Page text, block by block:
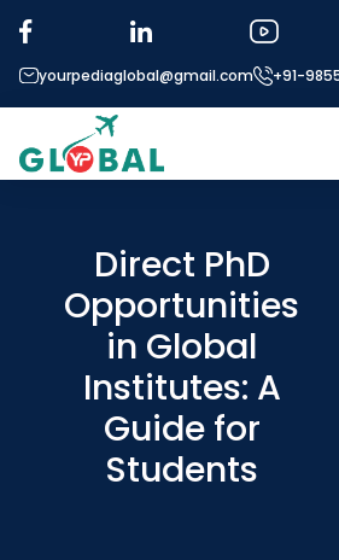
yourpediaglobal@gmail.com +91-
Direct PhD
Opportunities
in Global
Institutes: A
Guide for
Students